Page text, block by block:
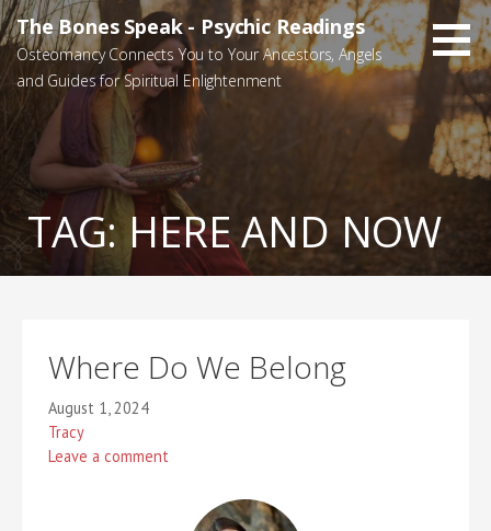
Skip
to
content
The Bones Speak - Psychic Readings
Osteomancy Connects You to Your Ancestors, Angels
and Guides for Spiritual Enlightenment
TAG: HERE AND NOW
Where Do We Belong
August 1, 2024
Tracy
Leave a comment